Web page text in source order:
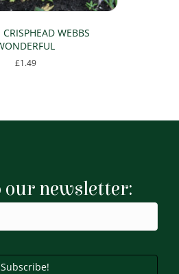
CRISPHEAD WEBBS
£1.49
our newsletter:
Subscribe!